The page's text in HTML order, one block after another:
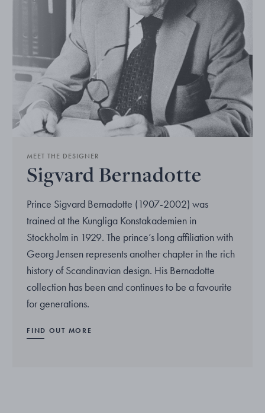
MEET THE DESIGNER
Sigvard Bernadotte
Prince Sigvard Bernadotte (1907-2002) was
trained at the Kungliga Konstakademien in
Stockholm in 1929. The prince’s long affiliation with
Georg Jensen represents another chapter in the rich
history of Scandinavian design. His Bernadotte
collection has been and continues to be a favourite
for generations.
FIND OUT MORE